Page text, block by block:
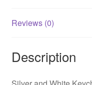
Reviews (0)
Description